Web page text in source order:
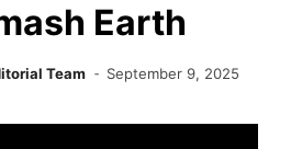
Earth
Team September 9, 2025